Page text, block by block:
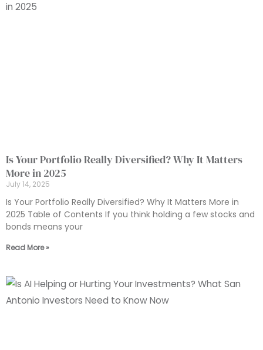
Is Your Portfolio Really Diversified? Why It Matters
More in 2025
July 14, 2025
Is Your Portfolio Really Diversified? Why It Matters More in
2025 Table of Contents If you think holding a few stocks and
bonds means your
Read More »